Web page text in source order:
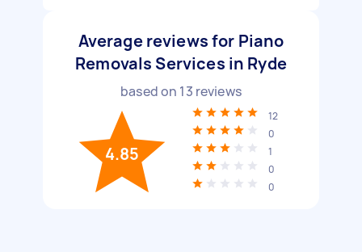
Average reviews for Piano
Removals Services in Ryde
based on 13 reviews
4.85
12
0
1
0
0